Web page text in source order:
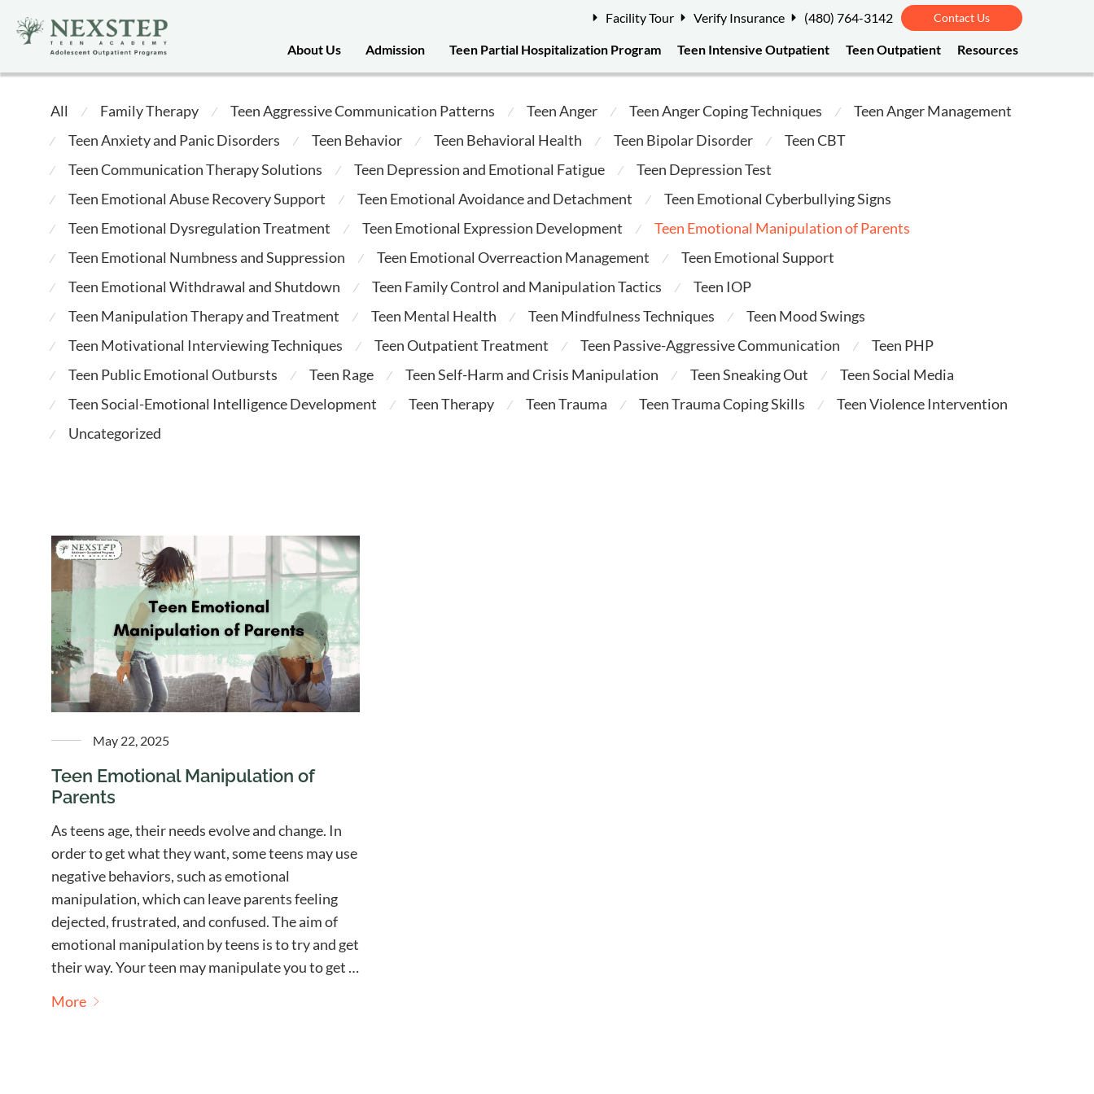
Facility Tour Verify Insurance (480) 764-3142 Contact Us
About Us Admission Teen Partial Hospitalization Program Teen Intensive Outpatient Teen Outpatient Resources
All ⁄ Family Therapy ⁄ Teen Aggressive Communication Patterns ⁄ Teen Anger ⁄ Teen Anger Coping Techniques ⁄ Teen Anger Management
⁄ Teen Anxiety and Panic Disorders ⁄ Teen Behavior ⁄ Teen Behavioral Health ⁄ Teen Bipolar Disorder ⁄ Teen CBT
⁄ Teen Communication Therapy Solutions ⁄ Teen Depression and Emotional Fatigue ⁄ Teen Depression Test
⁄ Teen Emotional Abuse Recovery Support ⁄ Teen Emotional Avoidance and Detachment ⁄ Teen Emotional Cyberbullying Signs
⁄ Teen Emotional Dysregulation Treatment ⁄ Teen Emotional Expression Development ⁄ Teen Emotional Manipulation of Parents
⁄ Teen Emotional Numbness and Suppression ⁄ Teen Emotional Overreaction Management ⁄ Teen Emotional Support
⁄ Teen Emotional Withdrawal and Shutdown ⁄ Teen Family Control and Manipulation Tactics ⁄ Teen IOP
⁄ Teen Manipulation Therapy and Treatment ⁄ Teen Mental Health ⁄ Teen Mindfulness Techniques ⁄ Teen Mood Swings
⁄ Teen Motivational Interviewing Techniques ⁄ Teen Outpatient Treatment ⁄ Teen Passive-Aggressive Communication ⁄ Teen PHP
⁄ Teen Public Emotional Outbursts ⁄ Teen Rage ⁄ Teen Self-Harm and Crisis Manipulation ⁄ Teen Sneaking Out ⁄ Teen Social Media
⁄ Teen Social-Emotional Intelligence Development ⁄ Teen Therapy ⁄ Teen Trauma ⁄ Teen Trauma Coping Skills ⁄ Teen Violence Intervention
⁄ Uncategorized
May 22, 2025
Teen Emotional Manipulation of
Parents
As teens age, their needs evolve and change. In
order to get what they want, some teens may use
negative behaviors, such as emotional
manipulation, which can leave parents feeling
dejected, frustrated, and confused. The aim of
emotional manipulation by teens is to try and get
their way. Your teen may manipulate you to get …
More